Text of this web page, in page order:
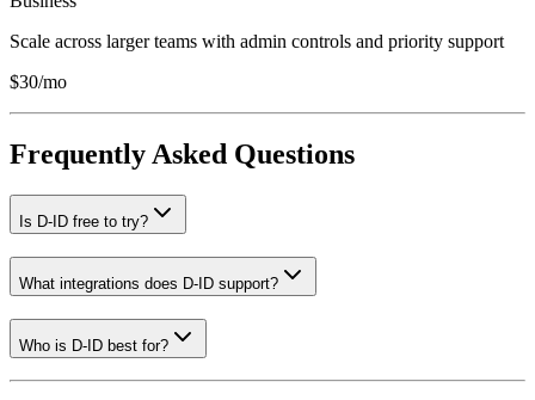
Scale across larger teams with admin controls and priority support
$30/mo
Frequently Asked Questions
Is D-ID free to try?
What integrations does D-ID support?
Who is D-ID best for?